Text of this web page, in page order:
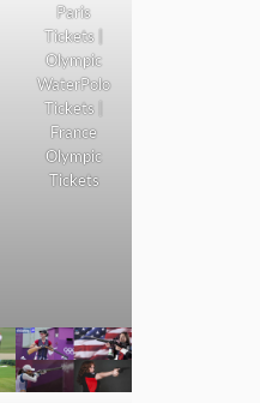
Paris
Tickets |
Olympic
WaterPolo
Tickets |
France
Olympic
Tickets